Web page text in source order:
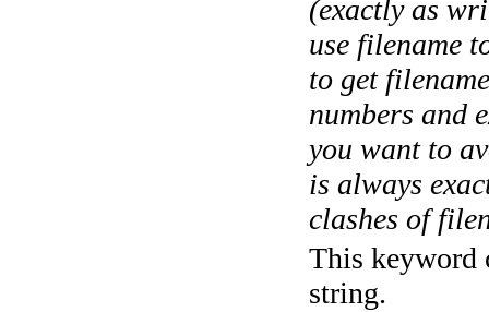
(exactly as
use filename
to get
numbers and
you want to
is always
clashes of
This keyword
string.